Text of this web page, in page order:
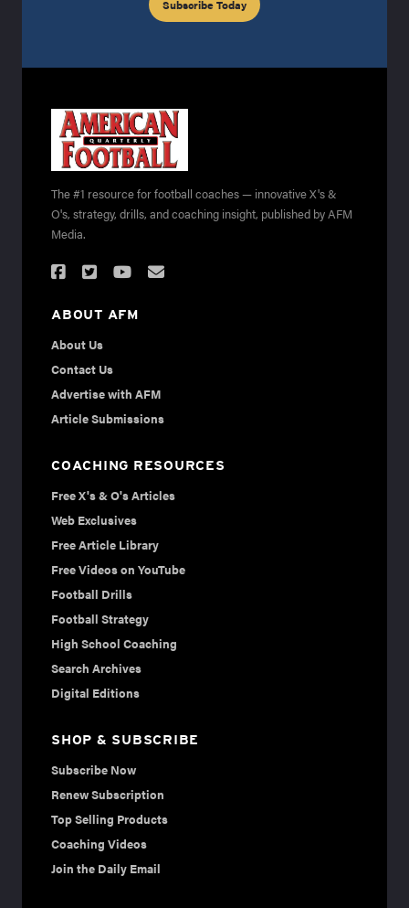
Subscribe Today
The #1 resource for football coaches — innovative X's &
O's, strategy, drills, and coaching insight, published by AFM
Media.
ABOUT AFM
About Us
Contact Us
Advertise with AFM
Article Submissions
COACHING RESOURCES
Free X's & O's Articles
Web Exclusives
Free Article Library
Free Videos on YouTube
Football Drills
Football Strategy
High School Coaching
Search Archives
Digital Editions
SHOP & SUBSCRIBE
Subscribe Now
Renew Subscription
Top Selling Products
Coaching Videos
Join the Daily Email